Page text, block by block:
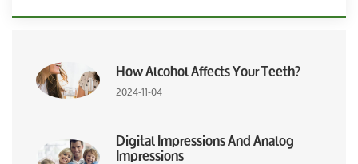
How Alcohol Affects Your Teeth?
2024-11-04
Digital Impressions And Analog
Impressions